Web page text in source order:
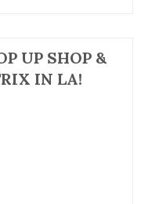
UP SHOP &
IN LA!